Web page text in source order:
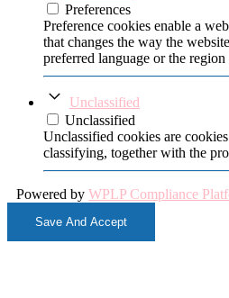
Preferences
Preference cookies enable a
that changes the way the
preferred language or the
Unclassified
Unclassified
Unclassified cookies are
classifying, together with the
Powered by WPLP Compliance
Save And Accept